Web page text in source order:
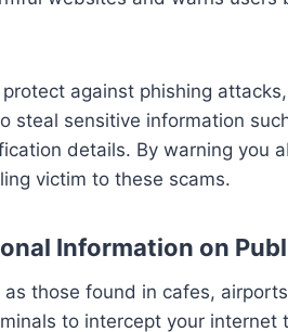
against phishing
steal sensitive information
details. By warning you
victim to these scams.
Information on
those found in cafes,
to intercept your